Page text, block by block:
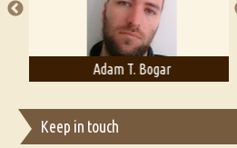
Adam T. Bogar
Keep in touch